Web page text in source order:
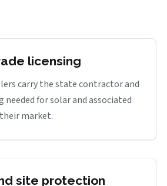
licensing
carry the state contractor and
for solar and associated
market.
site protection